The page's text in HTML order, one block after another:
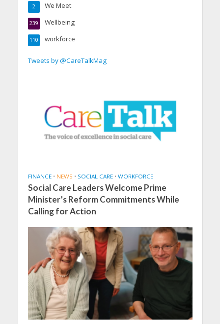
We Meet
2
Wellbeing
239
workforce
110
Tweets by @CareTalkMag
FINANCE • NEWS • SOCIAL CARE • WORKFORCE
Social Care Leaders Welcome Prime
Minister’s Reform Commitments While
Calling for Action